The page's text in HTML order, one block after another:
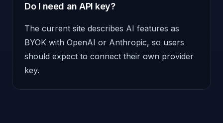
Do I need an API key?
The current site describes AI features as
BYOK with OpenAI or Anthropic, so users
should expect to connect their own provider
key.